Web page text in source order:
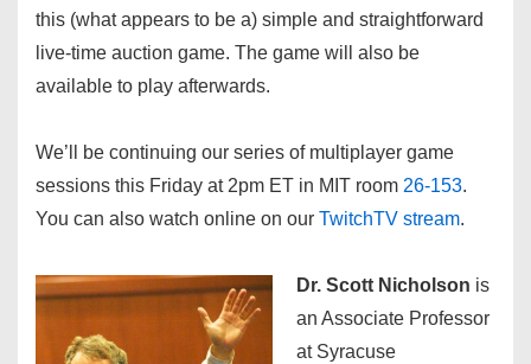
this (what appears to be a) simple and straightforward
live-time auction game. The game will also be
available to play afterwards.
We’ll be continuing our series of multiplayer game
sessions this Friday at 2pm ET in MIT room 26-153.
You can also watch online on our TwitchTV stream.
Dr. Scott Nicholson is
an Associate Professor
at Syracuse